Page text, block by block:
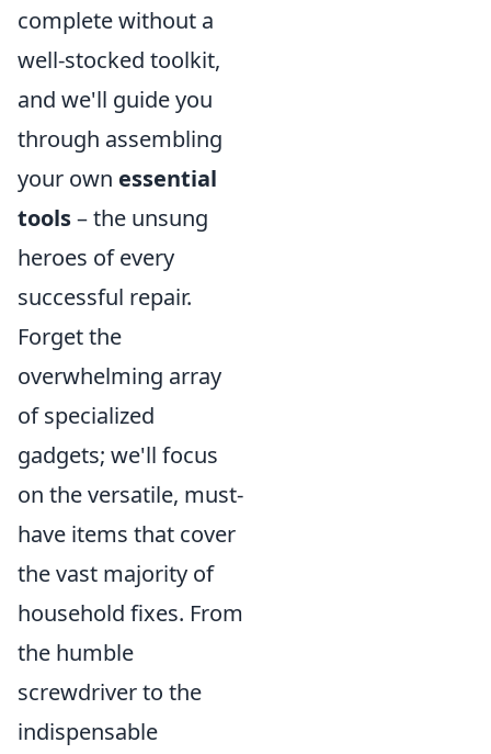
complete without a
well-stocked toolkit,
and we'll guide you
through assembling
your own essential
tools– the unsung
heroes of every
successful repair.
Forget the
overwhelming array
of specialized
gadgets; we'll focus
on the versatile, must-
have items that cover
the vast majority of
household fixes. From
the humble
screwdriver to the
indispensable